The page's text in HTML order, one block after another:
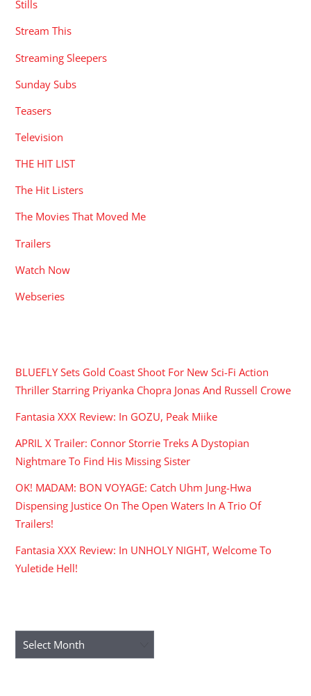
Stills
Stream This
Streaming Sleepers
Sunday Subs
Teasers
Television
THE HIT LIST
The Hit Listers
The Movies That Moved Me
Trailers
Watch Now
Webseries
BLUEFLY Sets Gold Coast Shoot For New Sci-Fi Action
Thriller Starring Priyanka Chopra Jonas And Russell Crowe
Fantasia XXX Review: In GOZU, Peak Miike
APRIL X Trailer: Connor Storrie Treks A Dystopian
Nightmare To Find His Missing Sister
OK! MADAM: BON VOYAGE: Catch Uhm Jung-Hwa
Dispensing Justice On The Open Waters In A Trio Of
Trailers!
Fantasia XXX Review: In UNHOLY NIGHT, Welcome To
Yuletide Hell!
Archives